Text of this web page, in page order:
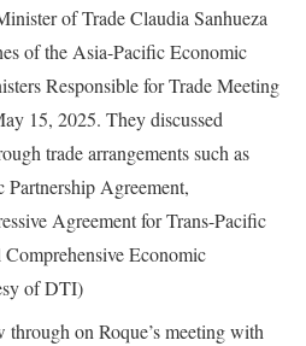
of Trade Claudia Sanhueza
of the Asia-Pacific Economic
Responsible for Trade Meeting
15, 2025. They discussed
trade arrangements such as
Agreement,
Agreement for Trans-Pacific
Economic
of DTI)
on Roque’s meeting with